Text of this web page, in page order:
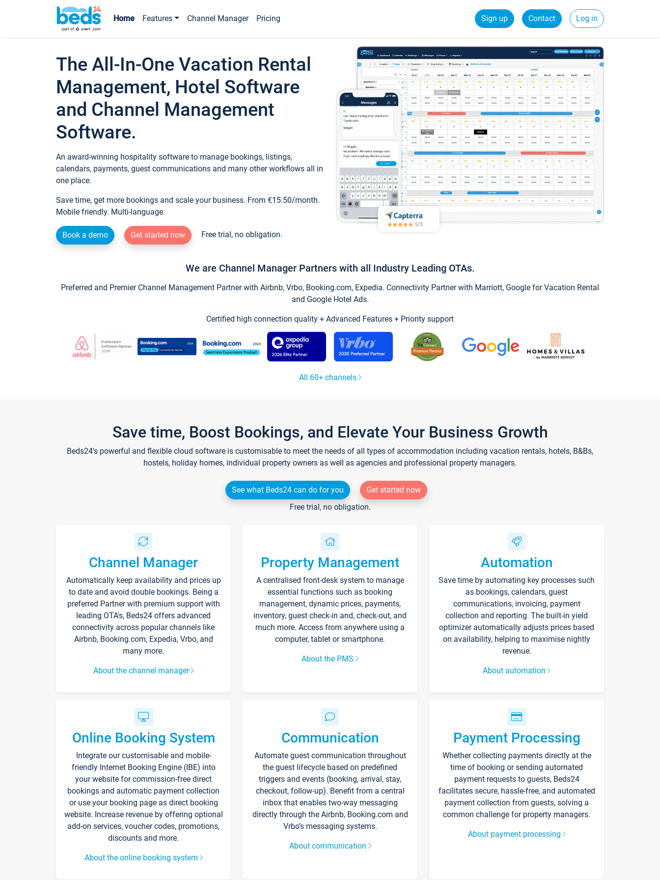
Home Features Channel Manager Pricing Sign up Contact Log in
The All-In-One Vacation Rental
Management, Hotel Software
and Channel Management
Software.
An award-winning hospitality software to manage bookings, listings,
calendars, payments, guest communications and many other workflows all in
one place.
Save time, get more bookings and scale your business. From €15.50/month.
Mobile friendly. Multi-language.
Book a demo Get started now Free trial, no obligation.
We are Channel Manager Partners with all Industry Leading OTAs.
Preferred and Premier Channel Management Partner with Airbnb, Vrbo, Booking.com, Expedia. Connectivity Partner with Marriott, Google for Vacation Rental
and Google Hotel Ads.
Certified high connection quality + Advanced Features + Priority support
All 60+ channels
Save time, Boost Bookings, and Elevate Your Business Growth
Beds24's powerful and flexible cloud software is customisable to meet the needs of all types of accommodation including vacation rentals, hotels, B&Bs,
hostels, holiday homes, individual property owners as well as agencies and professional property managers.
See what Beds24 can do for you
Get started now
Free trial, no obligation.
Channel Manager
Automatically keep availability and prices up
to date and avoid double bookings. Being a
preferred Partner with premium support with
leading OTA's, Beds24 offers advanced
connectivity across popular channels like
Airbnb, Booking.com, Expedia, Vrbo, and
many more.
About the channel manager
Property Management
A centralised front-desk system to manage
essential functions such as booking
management, dynamic prices, payments,
inventory, guest check-in and, check-out, and
much more. Access from anywhere using a
computer, tablet or smartphone.
About the PMS
Automation
Save time by automating key processes such
as bookings, calendars, guest
communications, invoicing, payment
collection and reporting. The built-in yield
optimizer automatically adjusts prices based
on availability, helping to maximise nightly
revenue.
About automation
Online Booking System
Integrate our customisable and mobile-
friendly Internet Booking Engine (IBE) into
your website for commission-free direct
bookings and automatic payment collection
or use your booking page as direct booking
website. Increase revenue by offering optional
add-on services, voucher codes, promotions,
discounts and more.
About the online booking system
Communication
Automate guest communication throughout
the guest lifecycle based on predefined
triggers and events (booking, arrival, stay,
checkout, follow-up). Benefit from a central
inbox that enables two-way messaging
directly through the Airbnb, Booking.com and
Vrbo’s messaging systems.
About communication
Payment Processing
Whether collecting payments directly at the
time of booking or sending automated
payment requests to guests, Beds24
facilitates secure, hassle-free, and automated
payment collection from guests, solving a
common challenge for property managers.
About payment processing